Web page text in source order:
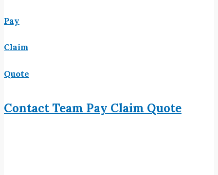
Pay
Claim
Quote
ContactTeam Pay Claim Quote